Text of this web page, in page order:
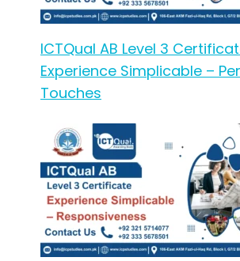
ICTQual AB Level 3
Experience Simplicable –
Touches